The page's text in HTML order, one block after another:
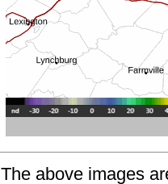
The above images